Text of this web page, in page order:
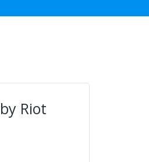
Riot